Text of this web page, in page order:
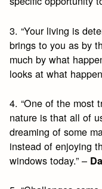
3. “Your living is
brings to you as by
much by what
looks at what
4. “One of the most
nature is that all of
dreaming of some
instead of enjoying
windows today.” –